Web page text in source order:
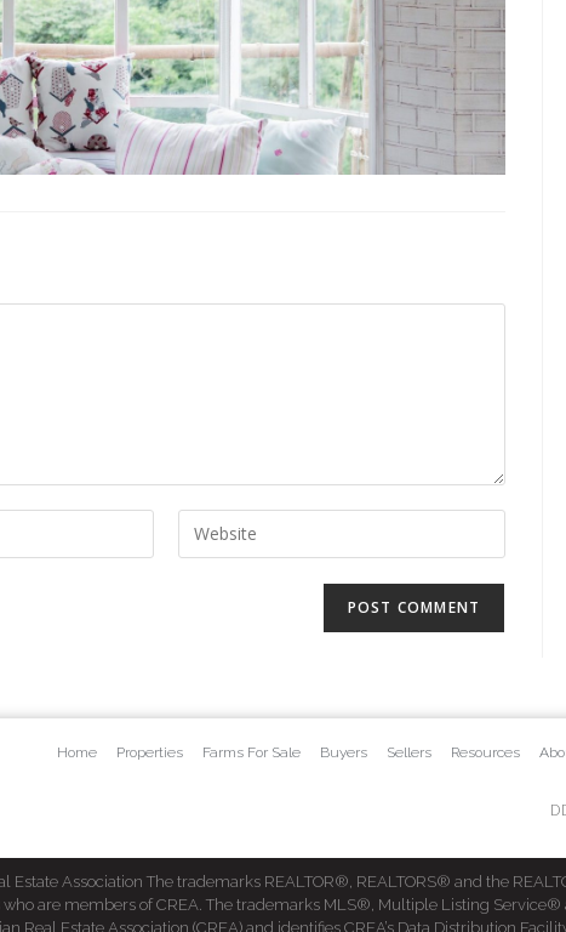
Home Properties Farms For Sale Buyers Sellers Resources
Association The trademarks REALTOR®, REALTORS® and the
are members of CREA. The trademarks MLS®, Multiple Listing Service®
Estate Association (CREA) and identifies CREA’s Data Distribution